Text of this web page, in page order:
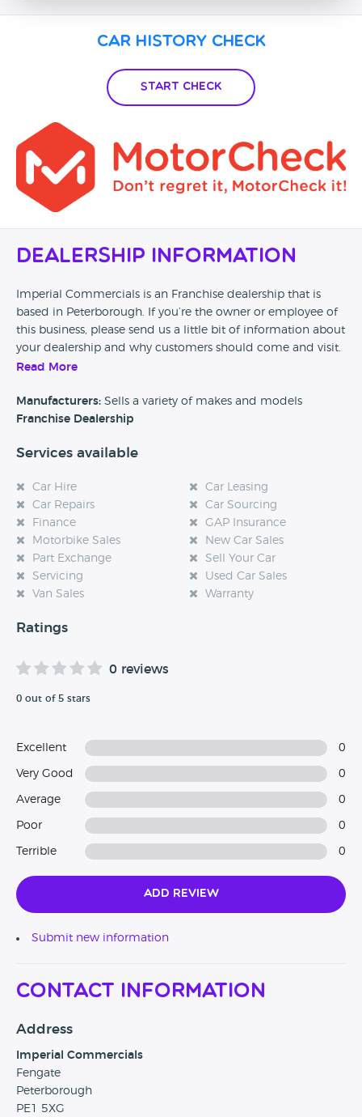
Car History Check
Start Check
Dealership Information
Imperial Commercials is an Franchise dealership that is
based in Peterborough. If you’re the owner or employee of
this business, please send us a little bit of information about
your dealership and why customers should come and visit.
experience at this dealership, please leave a review below.
Read More
Manufacturers: Sells a variety of makes and models
Franchise Dealership
Services available
Car Hire
Car Leasing
Car Repairs
Car Sourcing
Finance
GAP Insurance
Motorbike Sales
New Car Sales
Part Exchange
Sell Your Car
Servicing
Used Car Sales
Van Sales
Warranty
Ratings
0 reviews
0 out of 5 stars
Excellent 0
Very Good 0
Average 0
Poor 0
Terrible 0
Add Review
Submit new information
Contact Information
Address
Imperial Commercials
Fengate
Peterborough
PE1 5XG